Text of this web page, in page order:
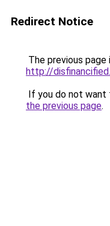
Redirect Notice
The previous
http://
If you do not want
the previous page.